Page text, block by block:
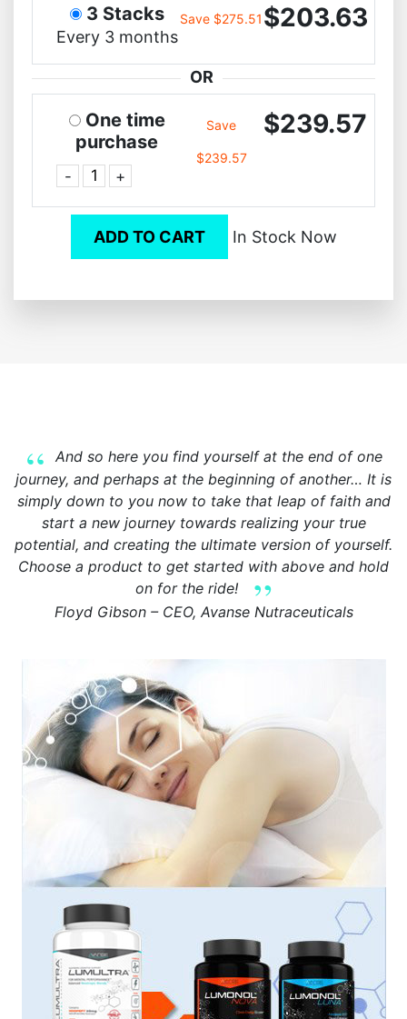
3 Stacks
Every 3 months
Save $275.51 $203.63
OR
One time
purchase
- +
Save
$239.57
$239.57
ADD TO CART In Stock Now
And so here you find yourself at the end of one
journey, and perhaps at the beginning of another… It is
simply down to you now to take that leap of faith and
start a new journey towards realizing your true
potential, and creating the ultimate version of yourself.
Choose a product to get started with above and hold
on for the ride!
Floyd Gibson – CEO, Avanse Nutraceuticals